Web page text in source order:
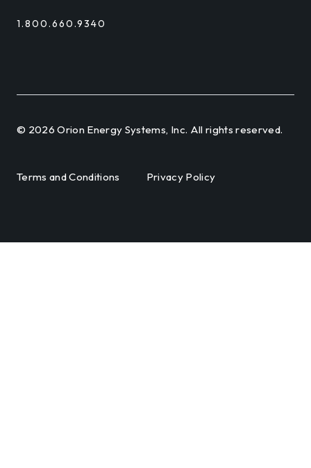
1.800.660.9340
© 2026 Orion Energy Systems, Inc. All rights reserved.
Terms and Conditions Privacy Policy